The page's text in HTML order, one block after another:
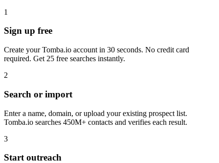
1
Sign up free
Create your Tomba.io account in 30 seconds. No credit card
required. Get 25 free searches instantly.
2
Search or import
Enter a name, domain, or upload your existing prospect list.
Tomba.io searches 450M+ contacts and verifies each result.
3
Start outreach